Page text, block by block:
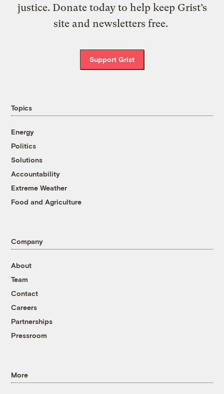
justice. Donate today to help keep Grist’s
site and newsletters free.
Support Grist
Topics
Energy
Politics
Solutions
Accountability
Extreme Weather
Food and Agriculture
Company
About
Team
Contact
Careers
Partnerships
Pressroom
More